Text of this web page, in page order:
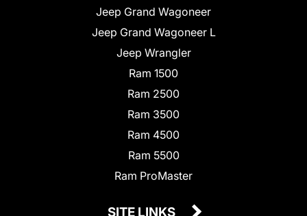
Jeep Grand Wagoneer
Jeep Grand Wagoneer L
Jeep Wrangler
Ram 1500
Ram 2500
Ram 3500
Ram 4500
Ram 5500
Ram ProMaster
SITE LINKS